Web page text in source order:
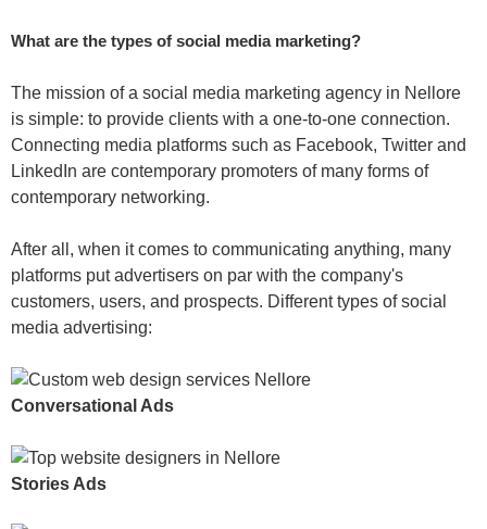
What are the types of social media marketing?
The mission of a social media marketing agency in Nellore
is simple: to provide clients with a one-to-one connection.
Connecting media platforms such as Facebook, Twitter and
LinkedIn are contemporary promoters of many forms of
contemporary networking.
After all, when it comes to communicating anything, many
platforms put advertisers on par with the company's
customers, users, and prospects. Different types of social
media advertising:
Conversational Ads
Stories Ads